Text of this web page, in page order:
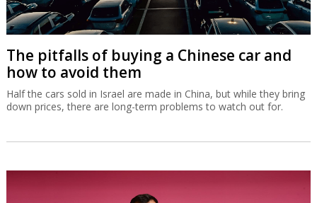
The pitfalls of buying a Chinese car and
how to avoid them
Half the cars sold in Israel are made in China, but while they bring
down prices, there are long-term problems to watch out for.